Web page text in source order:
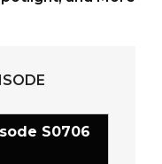
S0706